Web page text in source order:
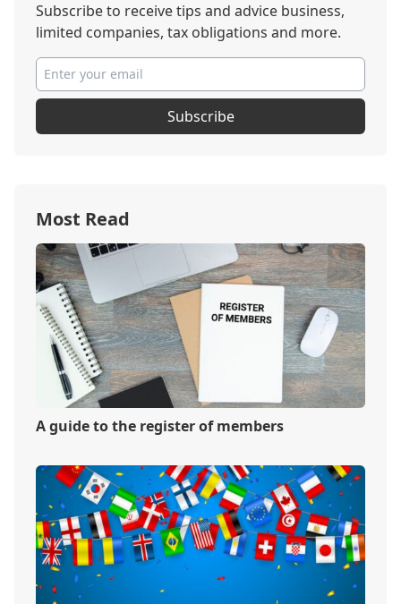
Subscribe to receive tips and advice business,
limited companies, tax obligations and more.
Subscribe
Most Read
A guide to the register of members